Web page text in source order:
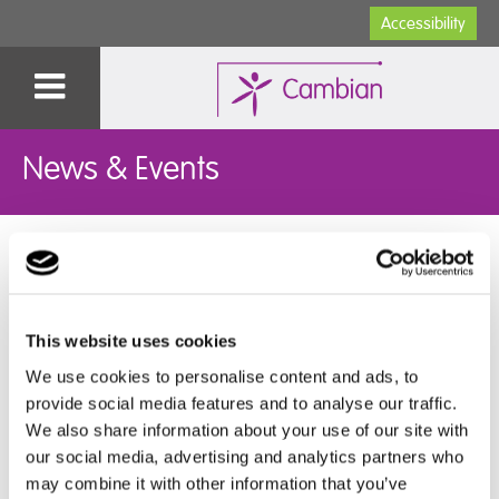
This website uses cookies
We use cookies to personalise content and ads, to
provide social media features and to analyse our traffic.
We also share information about your use of our site with
our social media, advertising and analytics partners who
may combine it with other information that you’ve
Accessibility
News & Events
Pengwern College Celebrates ROA
Pengwern College hosted its ROA (Record of
Achievement) 2025 last Friday, recognising the
incredible achievements of their leavers and the